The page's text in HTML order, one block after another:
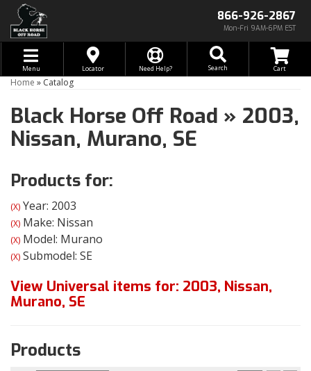
866-926-2867
Mon-Fri 9AM-6PM EST
Toggle navigation
Menu Locator Need Help? Search
Home » Catalog
Black Horse Off Road » 2003,
Nissan, Murano, SE
Products for:
(X) Year: 2003
(X) Make: Nissan
(X) Model: Murano
(X) Submodel: SE
View Universal items for: 2003, Nissan,
Murano, SE
Products